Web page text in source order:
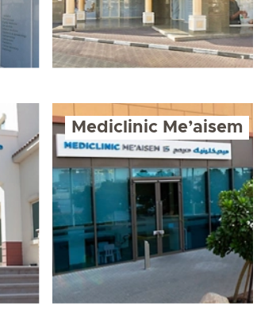
Mediclinic Me’aisem